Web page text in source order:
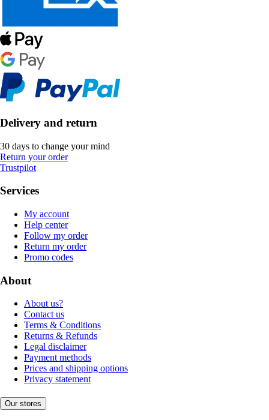
Delivery and return
30 days to change your mind
Return your order
Trustpilot
Services
My account
Help center
Follow my order
Return my order
Promo codes
About
About us?
Contact us
Terms & Conditions
Returns & Refunds
Legal disclaimer
Payment methods
Prices and shipping options
Privacy statement
Our stores